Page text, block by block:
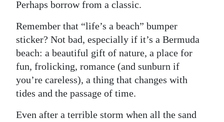
Perhaps borrow from a classic.
Remember that “life’s a beach” bumper
sticker? Not bad, especially if it’s a Bermuda
beach: a beautiful gift of nature, a place for
fun, frolicking, romance (and sunburn if
you’re careless), a thing that changes with
tides and the passage of time.
Even after a terrible storm when all the sand